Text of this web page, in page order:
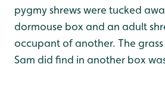
pygmy shrews were tucked
dormouse box and an adult
occupant of another. The
Sam did find in another box